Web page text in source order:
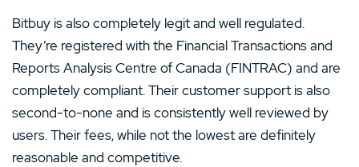
Bitbuy is also completely legit and well regulated.
They’re registered with the Financial Transactions and
Reports Analysis Centre of Canada (FINTRAC) and are
completely compliant. Their customer support is also
second-to-none and is consistently well reviewed by
users. Their fees, while not the lowest are definitely
reasonable and competitive.